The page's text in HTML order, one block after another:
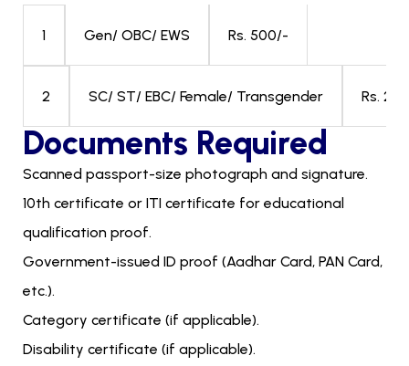
1 Gen/ OBC/ EWS Rs. 500/-
2 SC/ ST/ EBC/ Female/ Transgender Rs.
Documents Required
Scanned passport-size photograph and signature.
10th certificate or ITI certificate for educational
qualification proof.
Government-issued ID proof (Aadhar Card, PAN Card,
etc.).
Category certificate (if applicable).
Disability certificate (if applicable).